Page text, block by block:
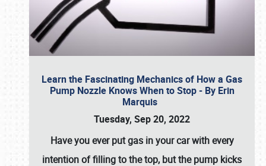
Learn the Fascinating Mechanics of How a Gas
Pump Nozzle Knows When to Stop - By Erin
Marquis
Tuesday, Sep 20, 2022
Have you ever put gas in your car with every
intention of filling to the top, but the pump kicks